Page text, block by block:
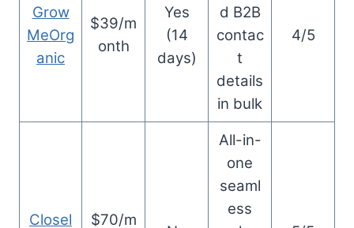
Grow
MeOrg
anic
$39/m
onth
Yes
(14
days)
d B2B
contac
t
details
in bulk
4/5
Closel $70/m
All-in-
one
seaml
ess